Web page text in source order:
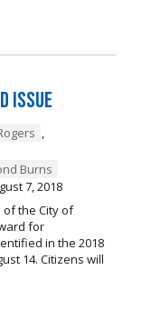
Issue
,
Burns
7, 2018
the City of
for
in the 2018
14. Citizens will